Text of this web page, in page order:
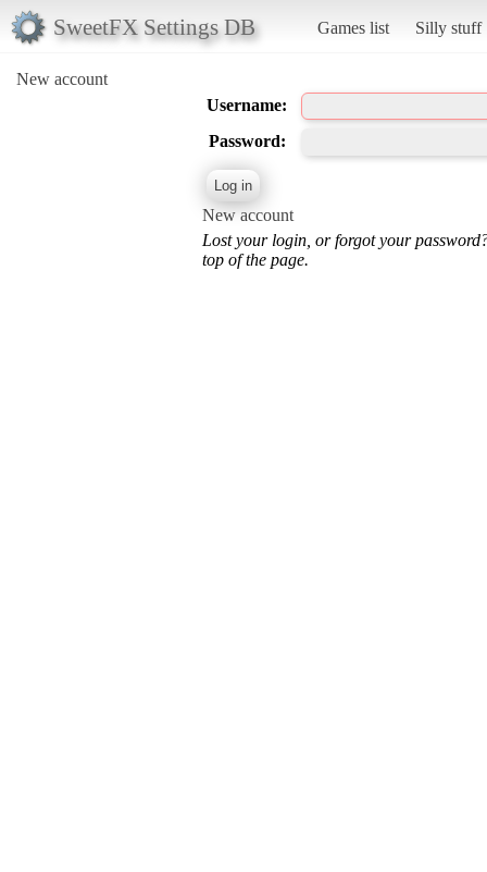
SweetFX Settings DB Games list Silly stuff
New account
Username:
Password:
New account
Lost your login, or forgot your
top of the page.